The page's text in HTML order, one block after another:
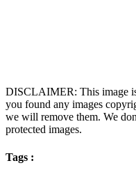
DISCLAIMER: This image
you found any images
we will remove them. We
protected images.
Tags :